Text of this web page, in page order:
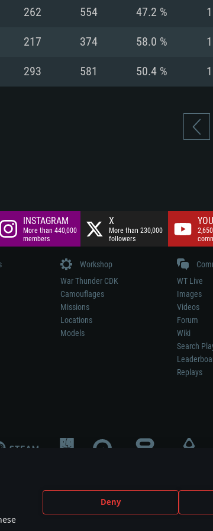
Deny
Hard Drive: 75.9
Network:
Hard Drive: 62.2
262 554 47.2 %
217 374 58.0 %
293 581 50.4 %
INSTAGRAM
More than 440,000
members
X
More than 230,000
followers
Workshop
War Thunder CDK
Camouflages
Missions
Locations
Models
WT Live
Images
Videos
Forum
Wiki
Search
Replays
in game development, sponsorship or endorsement by any
of their respective owners.